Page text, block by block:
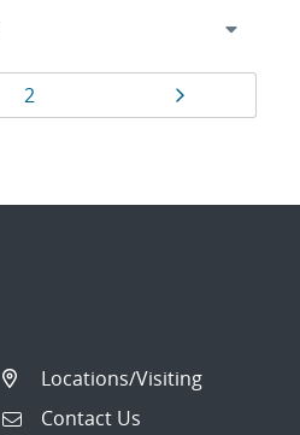
Page
2
Locations/Visiting
Contact Us